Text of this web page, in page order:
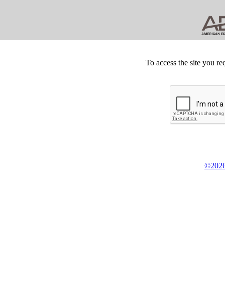
To access the site you